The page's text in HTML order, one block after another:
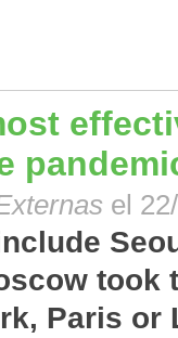
el
took
Paris or